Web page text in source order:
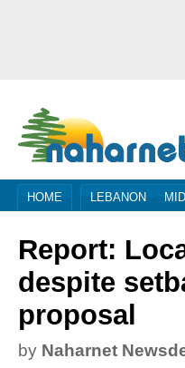
HOME LEBANON
Report:
despite
proposal
by Naharnet